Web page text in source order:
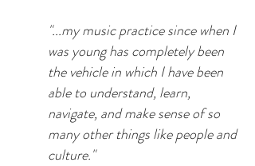
"...my music practice since when I
was young has completely been
the vehicle in which I have been
able to understand, learn,
navigate, and make sense of so
many other things like people and
culture."